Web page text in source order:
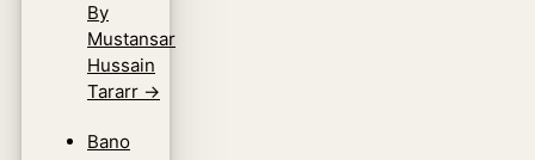
By
Mustansar
Hussain
Tararr →
Bano